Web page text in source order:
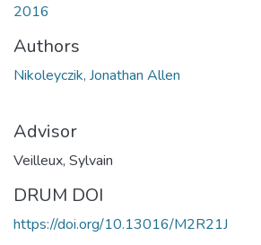
2016
Authors
Nikoleyczik, Jonathan Allen
Advisor
Veilleux, Sylvain
DRUM DOI
https://doi.org/10.13016/M2R21J